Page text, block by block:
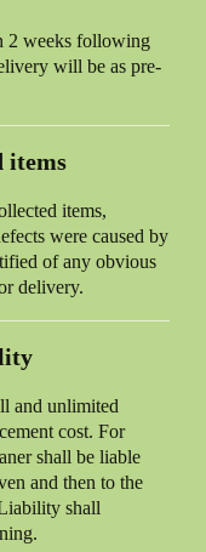
2 weeks following
will be as pre-
items
items,
were caused by
of any obvious
delivery.
and unlimited
cost. For
shall be liable
and then to the
shall